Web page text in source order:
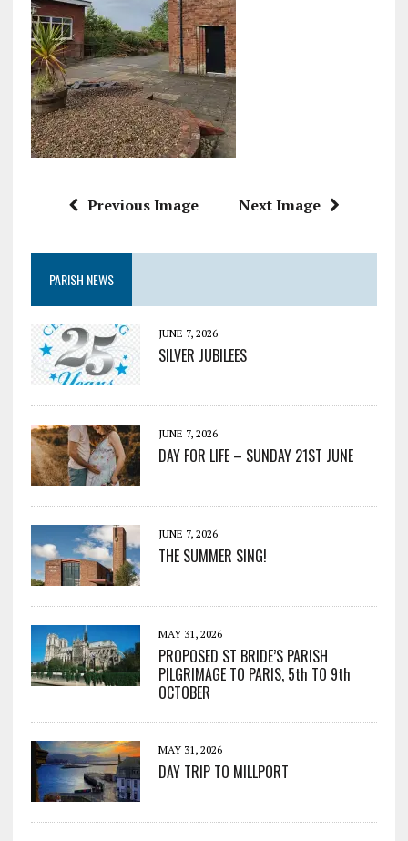
Previous Image Next Image
PARISH NEWS
JUNE 7, 2026
SILVER JUBILEES
JUNE 7, 2026
DAY FOR LIFE – SUNDAY 21ST JUNE
JUNE 7, 2026
THE SUMMER SING!
MAY 31, 2026
PROPOSED ST BRIDE’S PARISH
PILGRIMAGE TO PARIS, 5th TO 9th
OCTOBER
MAY 31, 2026
DAY TRIP TO MILLPORT